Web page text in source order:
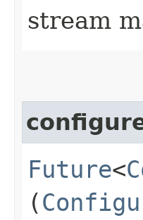
stream
Future<
(